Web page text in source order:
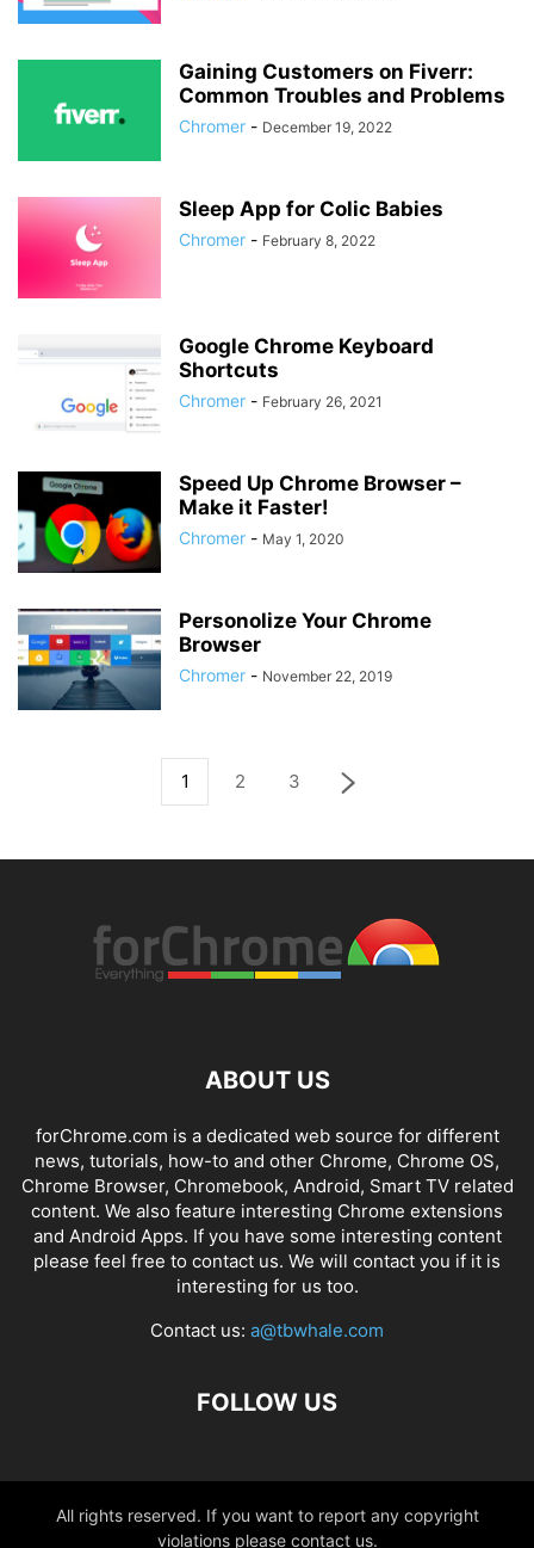
Gaining Customers on Fiverr:
Common Troubles and Problems
Chromer - December 19, 2022
Sleep App for Colic Babies
Chromer - February 8, 2022
Google Chrome Keyboard
Shortcuts
Chromer - February 26, 2021
Speed Up Chrome Browser –
Make it Faster!
Chromer - May 1, 2020
Personolize Your Chrome
Browser
Chromer - November 22, 2019
1 2 3
ABOUT US
forChrome.com is a dedicated web source for different
news, tutorials, how-to and other Chrome, Chrome OS,
Chrome Browser, Chromebook, Android, Smart TV related
content. We also feature interesting Chrome extensions
and Android Apps. If you have some interesting content
please feel free to contact us. We will contact you if it is
interesting for us too.
Contact us: a@tbwhale.com
FOLLOW US
All rights reserved. If you want to report any copyright
violations please contact us.